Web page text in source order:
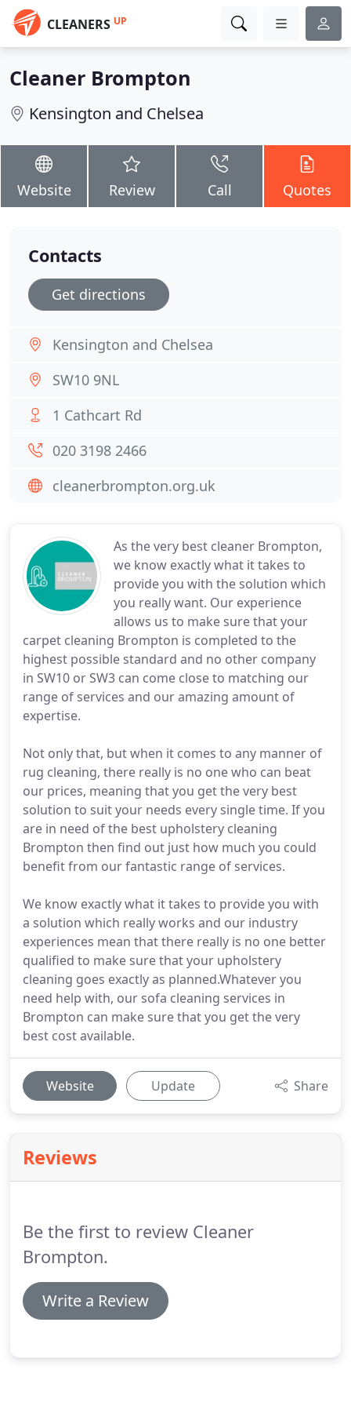
CLEANERS UP
Cleaner Brompton
Kensington and Chelsea
Website Review Call Quotes
As the very best cleaner Brompton,
we know exactly what it takes to
provide you with the solution which
you really want. Our experience
allows us to make sure that your
carpet cleaning Brompton is completed to the
highest possible standard and no other company
in SW10 or SW3 can come close to matching our
range of services and our amazing amount of
expertise.
Not only that, but when it comes to any manner of
rug cleaning, there really is no one who can beat
our prices, meaning that you get the very best
solution to suit your needs every single time. If you
are in need of the best upholstery cleaning
Brompton then find out just how much you could
benefit from our fantastic range of services.
We know exactly what it takes to provide you with
a solution which really works and our industry
experiences mean that there really is no one better
qualified to make sure that your upholstery
cleaning goes exactly as planned.Whatever you
need help with, our sofa cleaning services in
Brompton can make sure that you get the very
best cost available.
Website Update Share
Reviews
Be the first to review Cleaner
Brompton.
Write a Review
Contacts
Get directions
Kensington and Chelsea
SW10 9NL
1 Cathcart Rd
020 3198 2466
cleanerbrompton.org.uk